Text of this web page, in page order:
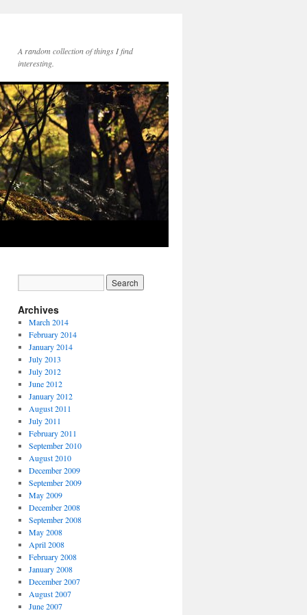
A random collection of things I find
interesting.
Archives
March 2014
February 2014
January 2014
July 2013
July 2012
June 2012
January 2012
August 2011
July 2011
February 2011
September 2010
August 2010
December 2009
September 2009
May 2009
December 2008
September 2008
May 2008
April 2008
February 2008
January 2008
December 2007
August 2007
June 2007